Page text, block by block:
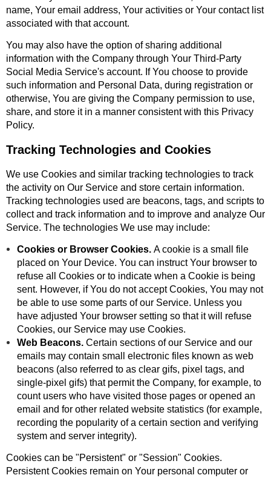
name, Your email address, Your activities or Your contact list
associated with that account.
You may also have the option of sharing additional
information with the Company through Your Third-Party
Social Media Service's account. If You choose to provide
such information and Personal Data, during registration or
otherwise, You are giving the Company permission to use,
share, and store it in a manner consistent with this Privacy
Policy.
Tracking Technologies and Cookies
We use Cookies and similar tracking technologies to track
the activity on Our Service and store certain information.
Tracking technologies used are beacons, tags, and scripts to
collect and track information and to improve and analyze Our
Service. The technologies We use may include:
Cookies or Browser Cookies. A cookie is a small file
placed on Your Device. You can instruct Your browser to
refuse all Cookies or to indicate when a Cookie is being
sent. However, if You do not accept Cookies, You may not
be able to use some parts of our Service. Unless you
have adjusted Your browser setting so that it will refuse
Cookies, our Service may use Cookies.
Web Beacons. Certain sections of our Service and our
emails may contain small electronic files known as web
beacons (also referred to as clear gifs, pixel tags, and
single-pixel gifs) that permit the Company, for example, to
count users who have visited those pages or opened an
email and for other related website statistics (for example,
recording the popularity of a certain section and verifying
system and server integrity).
Cookies can be "Persistent" or "Session" Cookies.
Persistent Cookies remain on Your personal computer or